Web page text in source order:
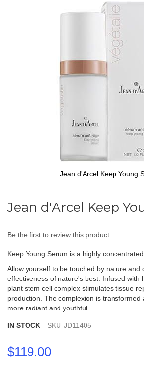
Jean d'Arcel Keep Young
the
the
gallery
Jean d'Arcel Keep
Be the first to review this product
Keep Young Serum is a highly
Allow yourself to be touched by nature and
effectiveness of nature's best. Infused with
plant stem cell complex stimulates tissue
production. The complexion is transformed
more radiant and youthful.
IN STOCK SKU JD11405
$119.00